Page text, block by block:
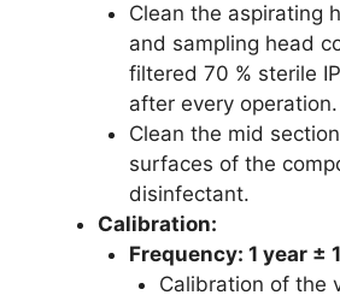
Clean the aspirating
and sampling head
filtered 70 % sterile
after every operation.
Clean the mid
surfaces of the
disinfectant.
Calibration:
Frequency: 1 year ±
Calibration of the